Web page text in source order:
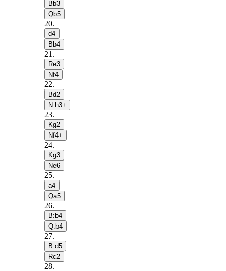
Bb3
Qb5
20.
d4
Bb4
21 .
Re3
Nf4
22.
Bd2
N:h3+
23.
Kg2
Nf4+
24.
Kg3
Ne6
25.
a4
Qa5
26.
B:b4
Q:b4
27.
B:d5
Rc2
28.